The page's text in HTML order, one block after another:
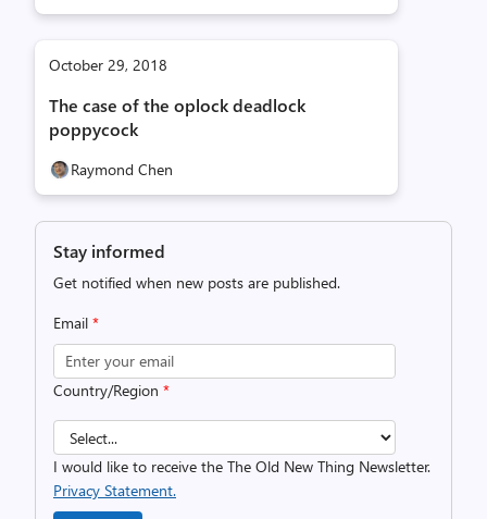
October 29, 2018
The case of the oplock deadlock
poppycock
Raymond Chen
Stay informed
Get notified when new posts are published.
Email *
Country/Region *
I would like to receive the The Old New Thing Newsletter.
Privacy Statement.